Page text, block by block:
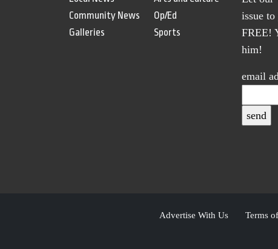
Community News
Galleries
Op/Ed
Sports
issue
FREE!
him!
email
Advertise With Us Terms